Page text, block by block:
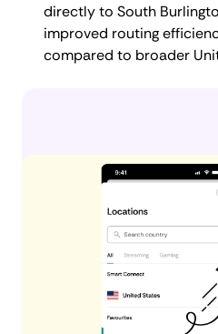
directly to South
improved routing
compared to broader